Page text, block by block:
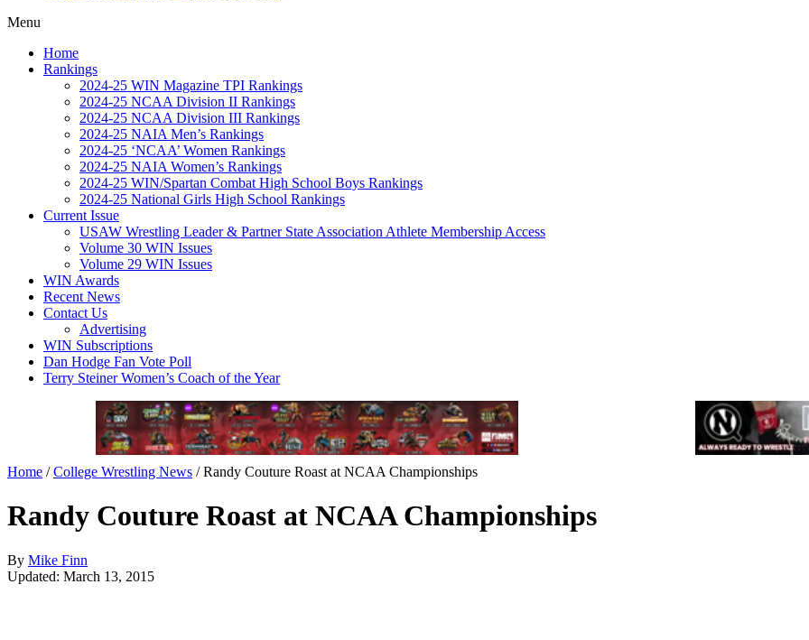
Menu
Home
Rankings
2024-25 WIN Magazine TPI Rankings
2024-25 NCAA Division II Rankings
2024-25 NCAA Division III Rankings
2024-25 NAIA Men’s Rankings
2024-25 ‘NCAA’ Women Rankings
2024-25 NAIA Women’s Rankings
2024-25 WIN/Spartan Combat High School Boys Rankings
2024-25 National Girls High School Rankings
Current Issue
USAW Wrestling Leader & Partner State Association Athlete Membership Access
Volume 30 WIN Issues
Volume 29 WIN Issues
WIN Awards
Recent News
Contact Us
Advertising
WIN Subscriptions
Dan Hodge Fan Vote Poll
Terry Steiner Women’s Coach of the Year
Home /College Wrestling News /Randy Couture Roast at NCAA Championships
Randy Couture Roast at NCAA Championships
By Mike Finn
Updated: March 13, 2015